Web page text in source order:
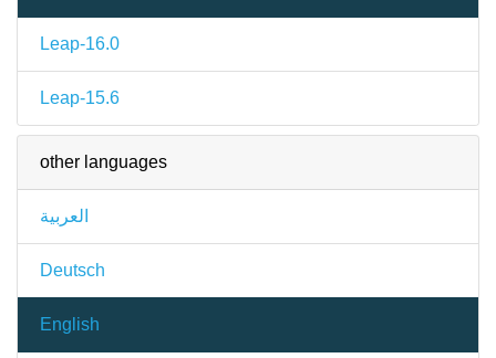
Leap-16.0
Leap-15.6
other languages
العربية
Deutsch
English